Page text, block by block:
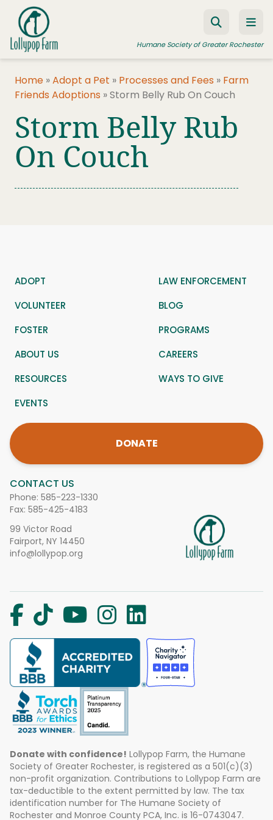
Skip to content
Humane Society of Greater Rochester
ADOPT A PET
FOSTER A PET
RESOURCES
Home »Adopt a Pet » Processes and Fees » Farm
Friends Adoptions »Storm Belly Rub On Couch
Storm Belly Rub
On Couch
CONTACT US
Phone: 585-223-1330
Fax: 585-425-4183
99 Victor Road
Fairport, NY 14450
info@lollypop.org
ADOPT
LAW ENFORCEMENT
VOLUNTEER
BLOG
FOSTER
PROGRAMS
ABOUT US
CAREERS
RESOURCES
WAYS TO GIVE
EVENTS
DONATE
Donate with confidence! Lollypop Farm, the Humane
Society of Greater Rochester, is registered as a 501(c)(3)
non-profit organization. Contributions to Lollypop Farm are
tax-deductible to the extent permitted by law. The tax
identification number for The Humane Society of
Rochester and Monroe County PCA, Inc. is 16-0743047.